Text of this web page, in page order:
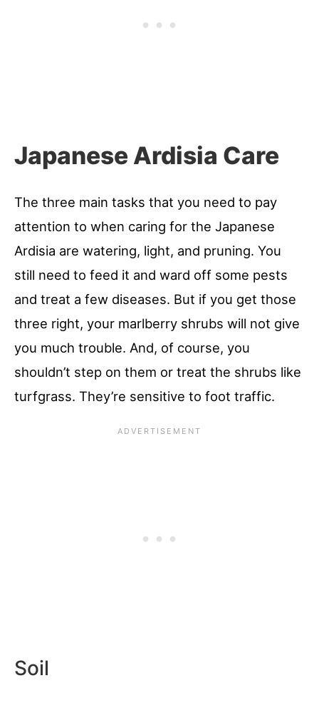
Japanese Ardisia Care
The three main tasks that you need to pay
attention to when caring for the Japanese
Ardisia are watering, light, and pruning. You
still need to feed it and ward off some pests
and treat a few diseases. But if you get those
three right, your marlberry shrubs will not give
you much trouble. And, of course, you
shouldn’t step on them or treat the shrubs like
turfgrass. They’re sensitive to foot traffic.
Soil